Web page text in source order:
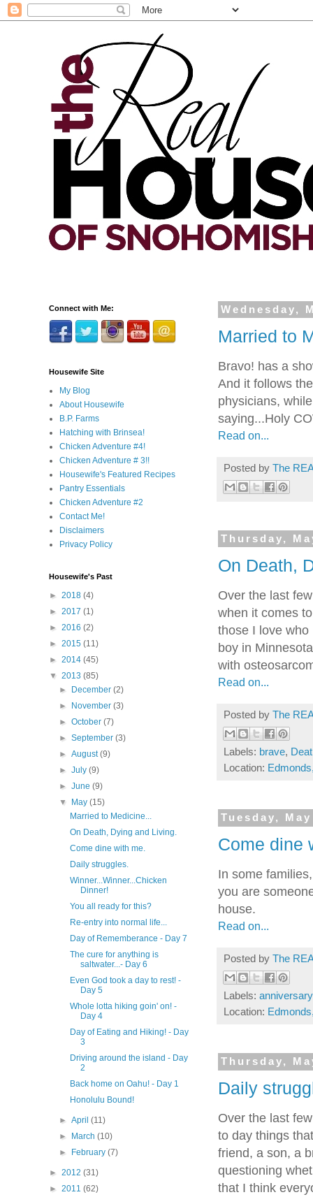
Wednesday,
Married to
Bravo! has a
And it follows
physicians,
saying...Holy
Read on...
Posted by The
Thursday,
On Death,
Over the last
when it comes
those I love
boy in
with
Read on...
Posted by The
Labels: brave,
Location:
Tuesday,
Come dine
In some
you are
house.
Read on...
Posted by The
Labels: anniversary
Location:
Thursday,
Daily
Over the last
to day things
friend, a son, a
questioning
that I think
Connect with Me:
Housewife Site
My Blog
About Housewife
B.P. Farms
Hatching with Brinsea!
Chicken Adventure #4!
Chicken Adventure # 3!!
Housewife's Featured Recipes
Pantry Essentials
Chicken Adventure #2
Contact Me!
Disclaimers
Privacy Policy
Housewife's Past
► 2018 (4)
► 2017 (1)
► 2016 (2)
► 2015 (11)
► 2014 (45)
▼ 2013 (85)
►
December(2)
►
November(3)
►October(7)
►September(3)
►August(9)
►July(9)
►June(9)
▼
May(15)
Married to Medicine...
On Death, Dying and Living.
Come dine with me.
Daily struggles.
Winner...Winner...Chicken
Dinner!
You all ready for this?
Re-entry into normal life...
Day of Rememberance - Day 7
The cure for anything is
saltwater...- Day 6
Even God took a day to rest! -
Day 5
Whole lotta hiking goin' on! -
Day 4
Day of Eating and Hiking! - Day
3
Driving around the island - Day
2
Back home on Oahu! - Day 1
Honolulu Bound!
►April(11)
►
March(10)
►
February(7)
► 2012 (31)
► 2011 (62)